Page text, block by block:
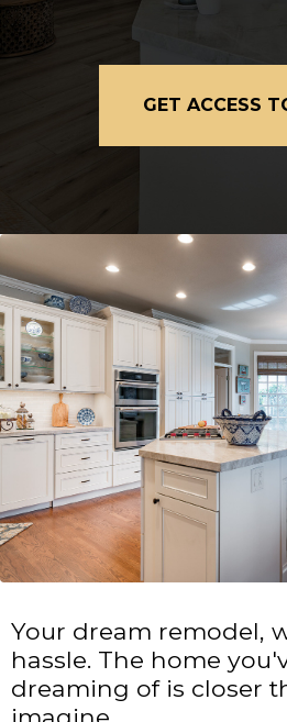
GET ACCESS
Your dream remodel,
hassle. The home
dreaming of is closer
imagine.